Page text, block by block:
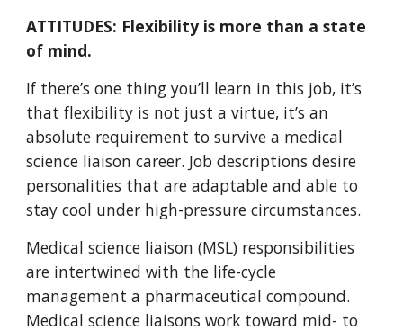
ATTITUDES: Flexibility is more than a state
of mind.
If there’s one thing you’ll learn in this job, it’s
that flexibility is not just a virtue, it’s an
absolute requirement to survive a medical
science liaison career. Job descriptions desire
personalities that are adaptable and able to
stay cool under high-pressure circumstances.
Medical science liaison (MSL) responsibilities
are intertwined with the life-cycle
management a pharmaceutical compound.
Medical science liaisons work toward mid- to